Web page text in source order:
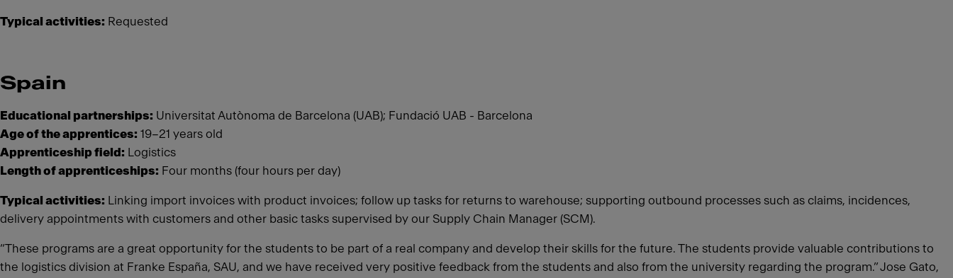
Typical activities: Requested
Spain
Educational partnerships: Universitat Autònoma de Barcelona (UAB); Fundació UAB - Barcelona
Age of the apprentices: 19–21 years old
Apprenticeship field: Logistics
Length of apprenticeships: Four months (four hours per day)
Typical activities: Linking import invoices with product invoices; follow up tasks for returns to warehouse; supporting outbound processes such as claims, incidences,
delivery appointments with customers and other basic tasks supervised by our Supply Chain Manager (SCM).
“These programs are a great opportunity for the students to be part of a real company and develop their skills for the future. The students provide valuable contributions to
the logistics division at Franke España, SAU, and we have received very positive feedback from the students and also from the university regarding the program.” Jose Gato,